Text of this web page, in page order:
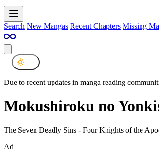
Search New Mangas Recent Chapters Missing
Due to recent updates in manga reading
Mokushiroku no
The Seven Deadly Sins - Four Knights of the
Ad